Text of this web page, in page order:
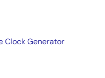
Clock Generator